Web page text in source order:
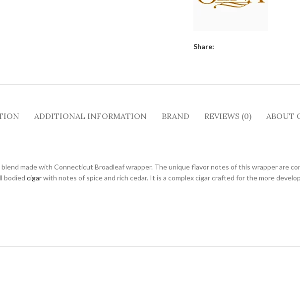
Share:
ADDITIONAL INFORMATION BRAND REVIEWS (0) ABOUT
blend made with Connecticut Broadleaf wrapper. The unique flavor notes of this wrapper are
bodied cigarwith notes of spice and rich cedar. It is a complex cigar crafted for the more